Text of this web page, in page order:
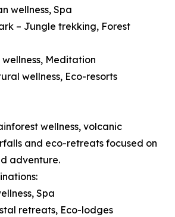
wellness, Spa
– Jungle trekking, Forest
Meditation
wellness, Eco-resorts
wellness, volcanic
and eco-retreats focused on
adventure.
Spa
retreats, Eco-lodges